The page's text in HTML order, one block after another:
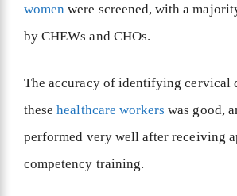
women were screened, with a
by CHEWs and CHOs.
The accuracy of identifying cervical
thesehealthcare workers was good,
performed very well after receiving
competency training.